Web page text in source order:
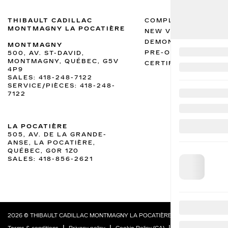
THIBAULT CADILLAC
MONTMAGNY LA POCATIÈRE
MONTMAGNY
500, AV. ST-DAVID,
MONTMAGNY, QUÉBEC, G5V
4P9
SALES: 418-248-7122
SERVICE/PIÈCES: 418-248-
7122
LA POCATIÈRE
505, AV. DE LA GRANDE-
ANSE, LA POCATIÈRE,
QUÉBEC, G0R 1Z0
SALES: 418-856-2621
COMPLETE
NEW VEHICLES
DEMONSTRATOR
PRE-OWNED
CERTIFIED
2026 © THIBAULT CADILLAC MONTMAGNY LA POCATIÈRE